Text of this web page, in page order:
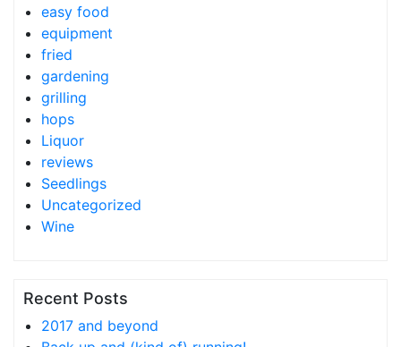
easy food
equipment
fried
gardening
grilling
hops
Liquor
reviews
Seedlings
Uncategorized
Wine
Recent Posts
2017 and beyond